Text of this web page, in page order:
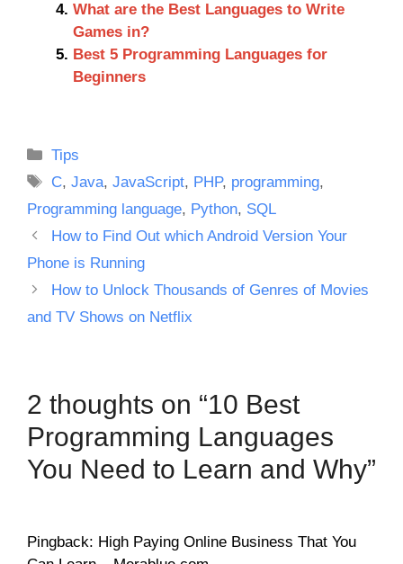
What are the Best Languages to Write
Games in?
Best 5 Programming Languages for
Beginners
Categories
Tips
Tags
C,Java,JavaScript, PHP, programming,
Programming language, Python, SQL
How to Find Out which Android Version Your
Phone is Running
How to Unlock Thousands of Genres of Movies
and TV Shows on Netflix
2 thoughts on “10 Best
Programming Languages
You Need to Learn and Why”
Pingback: High Paying Online Business That You